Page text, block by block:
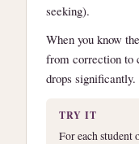
seeking).
When you know
from correction to
drops significantly.
TRY IT
For each student